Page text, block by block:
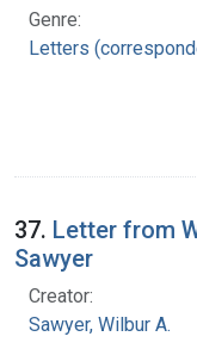
Genre:
Letters
37. Letter from
Sawyer
Creator:
Sawyer, Wilbur A.